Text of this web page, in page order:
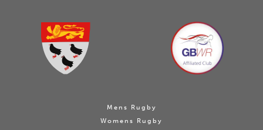
Mens Rugby
Womens Rugby